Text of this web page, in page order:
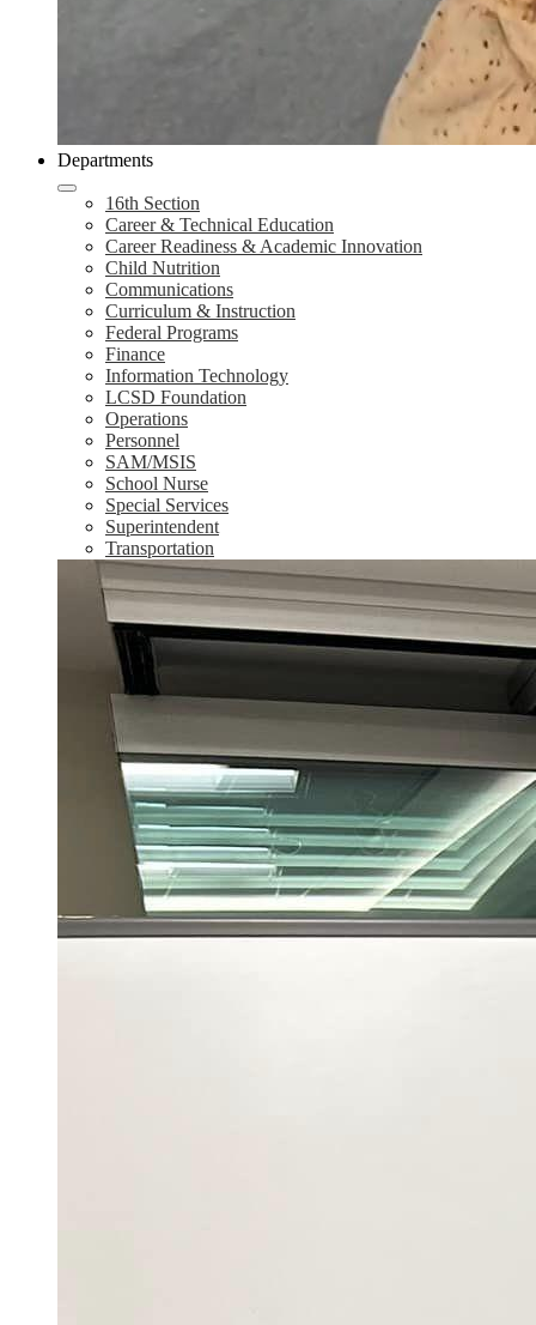
Departments
16th Section
Career & Technical Education
Career Readiness & Academic Innovation
Child Nutrition
Communications
Curriculum & Instruction
Federal Programs
Finance
Information Technology
LCSD Foundation
Operations
Personnel
SAM/MSIS
School Nurse
Special Services
Superintendent
Transportation